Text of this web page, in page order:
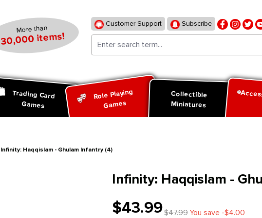
More than
30,000 items!
Customer Support Subscribe
Trading Card
Games
Role Playing
Games
Collectible
Miniatures
Infinity: Haqqislam - Ghulam Infantry (4)
Infinity: Haqqislam -
$43.99$47.99You save -$4.00